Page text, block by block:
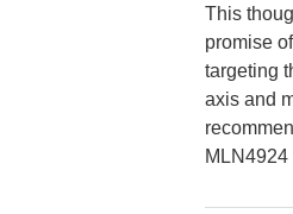
This
promise
targeting
axis and